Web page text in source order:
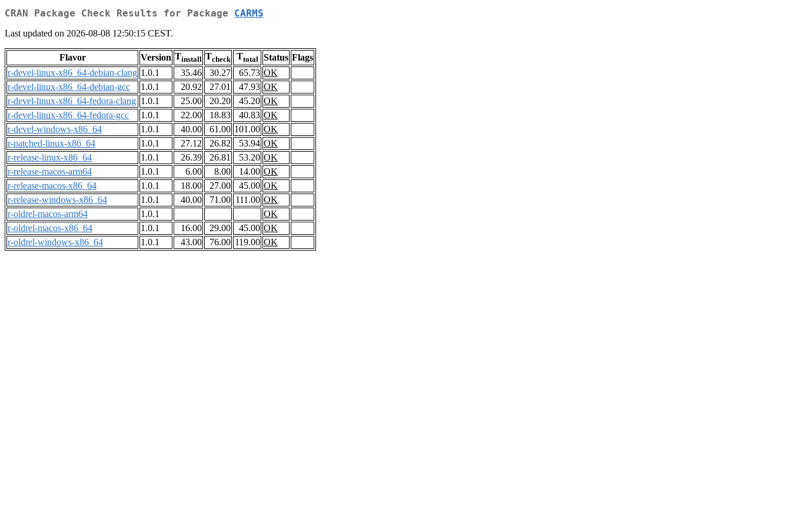
CRAN Package Check Results for Package CARMS
Last updated on 2026-08-08 12:50:15 CEST.
Flavor Version Tinstall Tcheck Ttotal Status Flags
r-devel-linux-x86_64-debian-clang 1.0.1 35.46 30.27 65.73 OK
r-devel-linux-x86_64-debian-gcc
1.0.1 20.92 27.01 47.93 OK
r-devel-linux-x86_64-fedora-clang 1.0.1 25.00 20.20 45.20 OK
r-devel-linux-x86_64-fedora-gcc
1.0.1 22.00 18.83 40.83 OK
r-devel-windows-x86_64
1.0.1 40.00 61.00 101.00 OK
r-patched-linux-x86_64
1.0.1 27.12 26.82 53.94 OK
r-release-linux-x86_64
1.0.1 26.39 26.81 53.20 OK
r-release-macos-arm64
1.0.1 6.00 8.00 14.00 OK
r-release-macos-x86_64
1.0.1 18.00 27.00 45.00 OK
r-release-windows-x86_64
1.0.1 40.00 71.00 111.00 OK
r-oldrel-macos-arm64
1.0.1
OK
r-oldrel-macos-x86_64
1.0.1 16.00 29.00 45.00 OK
r-oldrel-windows-x86_64
1.0.1 43.00 76.00 119.00 OK